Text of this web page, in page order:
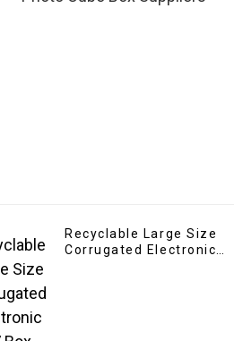
Recyclable Large Size
Corrugated Electronic